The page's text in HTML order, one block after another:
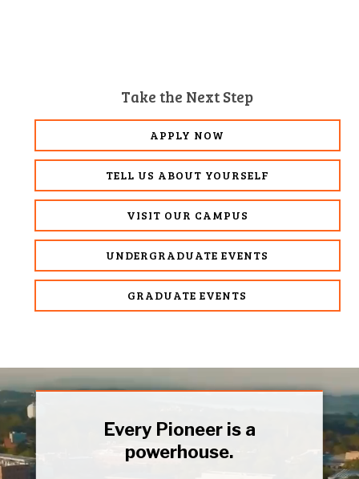
Take the Next Step
APPLY NOW
TELL US ABOUT YOURSELF
VISIT OUR CAMPUS
UNDERGRADUATE EVENTS
GRADUATE EVENTS
Every Pioneer is a
powerhouse.